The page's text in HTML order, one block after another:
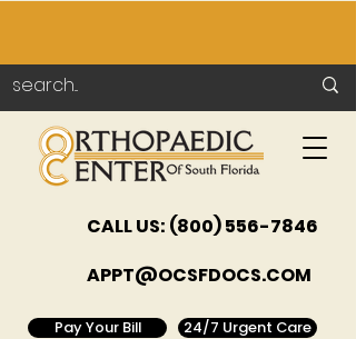
APPT@OCSFDOCS.COM
CALL US: (800) 556-7846
Pay Your Bill 24/7 Urgent Care